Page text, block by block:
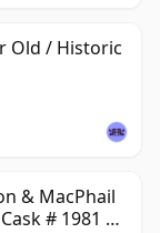
Old / Historic
& MacPhail
# 1981 38